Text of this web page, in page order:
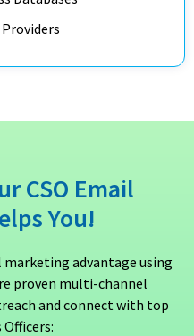
CSO Email
You!
advantage using
proven multi-channel
and connect with top
Officers: